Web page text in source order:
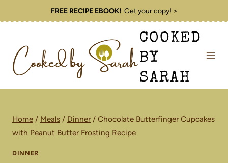
to
FREE RECIPE EBOOK!Get your copy! >
COOKED
BY
SARAH
Home / Meals / Dinner / Chocolate Butterfinger Cupcakes
with Peanut Butter Frosting Recipe
DINNER